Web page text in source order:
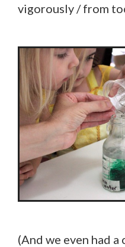
vigorously / from
(And we even had